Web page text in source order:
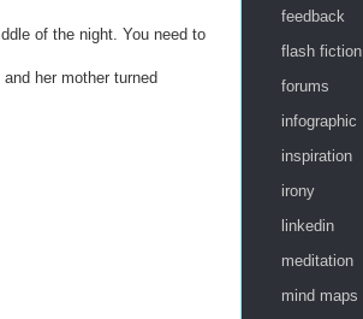
of the night. You need to
her mother turned
feedback
flash fiction
forums
infographic
inspiration
irony
linkedin
meditation
mind maps